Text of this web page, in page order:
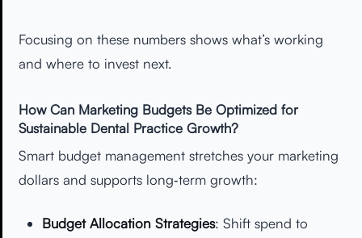
Focusing on these numbers shows what’s working
and where to invest next.
How Can Marketing Budgets Be Optimized for
Sustainable Dental Practice Growth?
Smart budget management stretches your marketing
dollars and supports long‑term growth:
Budget Allocation Strategies: Shift spend to